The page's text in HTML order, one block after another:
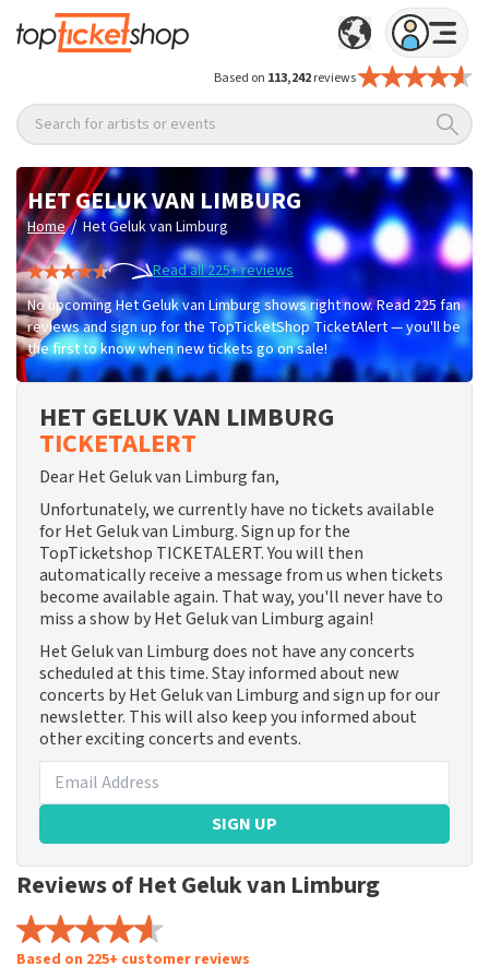
Based on 113,242reviews
Search for artists or events
HET GELUK VAN LIMBURG
Home / Het Geluk van Limburg
Read all 225+ reviews
No upcoming Het Geluk van Limburg shows right now. Read 225 fan
reviews and sign up for the TopTicketShop TicketAlert — you'll be
the first to know when new tickets go on sale!
HET GELUK VAN LIMBURG
TICKETALERT
Dear Het Geluk van Limburg fan,
Unfortunately, we currently have no tickets available
for Het Geluk van Limburg. Sign up for the
TopTicketshop TICKETALERT. You will then
automatically receive a message from us when tickets
become available again. That way, you'll never have to
miss a show by Het Geluk van Limburg again!
Het Geluk van Limburg does not have any concerts
scheduled at this time. Stay informed about new
concerts by Het Geluk van Limburg and sign up for our
newsletter. This will also keep you informed about
other exciting concerts and events.
SIGN UP
Reviews of Het Geluk van Limburg
Based on 225+ customer reviews